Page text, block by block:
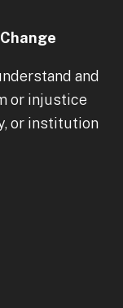
and
or injustice
or institution